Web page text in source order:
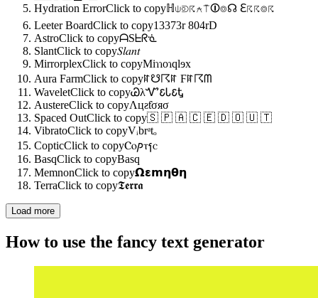
Hydration ErrorClick to copyℍ⍦⟄☈⍲⍑⏼⌾☊ ℇ☈☈⌾☈
Leeter BoardClick to copy13373r 804rD
AstroClick to copyᗩSᖶᖇᓍ
SlantClick to copy𝑆𝑙𝑎𝑛𝑡
MirrorplexClick to copyMiɿɿoɿqlɘx
Aura FarmClick to copyꍏ☋☈ꍏ Ϝꍏ☈ᗰ
WaveletClick to copyᏊλᏉ𐒢Ꮣ𐒢Ꮏ
AustereClick to copyΛцƨƭσяσ
Spaced OutClick to copy🇸 🇵 🇦 🇨 🇪 🇩 🇴 🇺 🇹
VibratoClick to copyVᵢbrᵃtₒ
CopticClick to copyⲤⲟⳏⲧⳕⲥ
BasqClick to copyBasq
MemnonClick to copy𝝮𝝴𝗺𝝶𝝷𝝶
TerraClick to copy𝕿𝖊𝖗𝖗𝖆
Load more
How to use the fancy text generator